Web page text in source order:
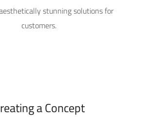
stunning solutions for
customers.
a Concept